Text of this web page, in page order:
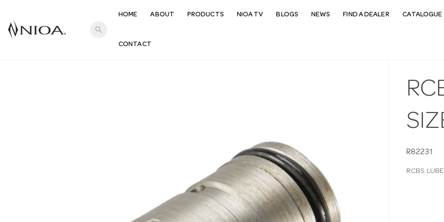
search
HOME ABOUT PRODUCTS NIOA TV BLOGS NEWS FIND A DEALER CATALOGUE
CONTACT
R82231
RCBS